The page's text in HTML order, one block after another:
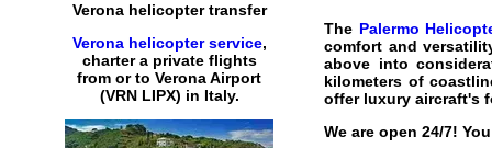
Verona helicopter transfer
Verona helicopter service,
charter a private flights
from or to Verona Airport
(VRN LIPX) in Italy.
The Palermo
comfort and
above into
kilometers of
offer luxury aircraft's
We are open 24/7!